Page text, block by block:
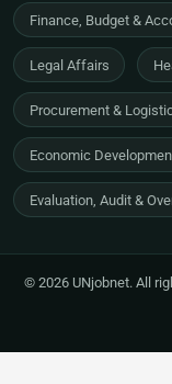
Finance, Budget &
Legal Affairs
Procurement &
Economic
Evaluation, Audit &
© 2026 UNjobnet. All